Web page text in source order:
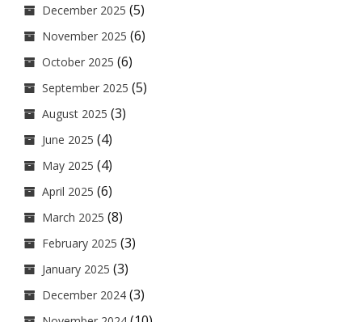
December 2025 (5)
November 2025 (6)
October 2025 (6)
September 2025 (5)
August 2025 (3)
June 2025 (4)
May 2025 (4)
April 2025 (6)
March 2025 (8)
February 2025 (3)
January 2025 (3)
December 2024 (3)